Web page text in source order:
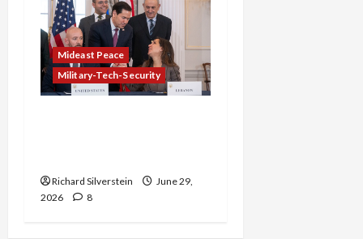
Mideast Peace
Military-Tech-Security
Richard Silverstein
June 29,
2026
8